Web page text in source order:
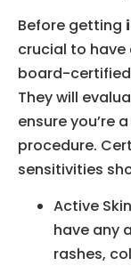
Before getting
crucial to
board-
They will
ensure you’re
procedure.
sensitivities
Active
have any
rashes,